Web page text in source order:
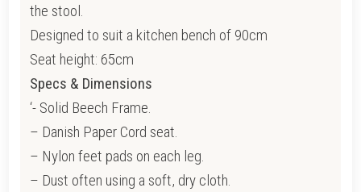
the stool.
Designed to suit a kitchen bench of 90cm
Seat height: 65cm
Specs & Dimensions
‘- Solid Beech Frame.
– Danish Paper Cord seat.
– Nylon feet pads on each leg.
– Dust often using a soft, dry cloth.